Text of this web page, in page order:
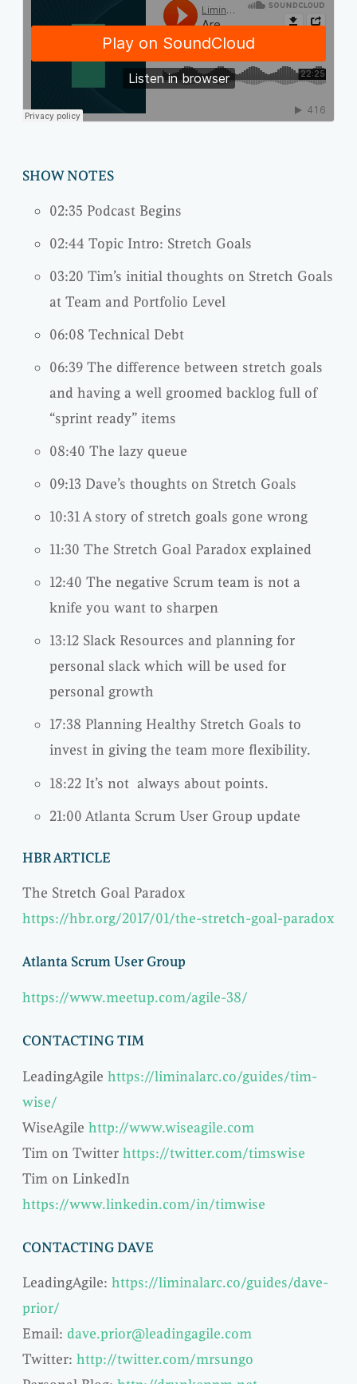
SHOW NOTES
02:35 Podcast Begins
02:44 Topic Intro: Stretch Goals
03:20 Tim’s initial thoughts on Stretch Goals
at Team and Portfolio Level
06:08 Technical Debt
06:39 The difference between stretch goals
and having a well groomed backlog full of
“sprint ready” items
08:40 The lazy queue
09:13 Dave’s thoughts on Stretch Goals
10:31 A story of stretch goals gone wrong
11:30 The Stretch Goal Paradox explained
12:40 The negative Scrum team is not a
knife you want to sharpen
13:12 Slack Resources and planning for
personal slack which will be used for
personal growth
17:38 Planning Healthy Stretch Goals to
invest in giving the team more flexibility.
18:22 It’s not always about points.
21:00 Atlanta Scrum User Group update
HBR ARTICLE
The Stretch Goal Paradox
https://hbr.org/2017/01/the-stretch-goal-paradox
Atlanta Scrum User Group
https://www.meetup.com/agile-38/
CONTACTING TIM
LeadingAgile https://liminalarc.co/guides/tim-
wise/
WiseAgile http://www.wiseagile.com
Tim on Twitter https://twitter.com/timswise
Tim on LinkedIn
https://www.linkedin.com/in/timwise
CONTACTING DAVE
LeadingAgile: https://liminalarc.co/guides/dave-
prior/
Email: dave.prior@leadingagile.com
Twitter: http://twitter.com/mrsungo